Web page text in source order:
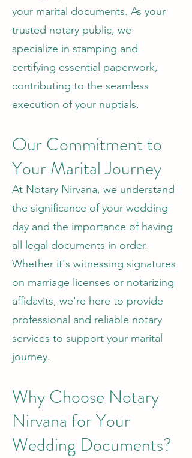
your marital documents. As your
trusted notary public, we
specialize in stamping and
certifying essential paperwork,
contributing to the seamless
execution of your nuptials.
Our Commitment to
Your Marital Journey
At Notary Nirvana, we understand
the significance of your wedding
day and the importance of having
all legal documents in order.
Whether it's witnessing signatures
on marriage licenses or notarizing
affidavits, we're here to provide
professional and reliable notary
services to support your marital
journey.
Why Choose Notary
Nirvana for Your
Wedding Documents?